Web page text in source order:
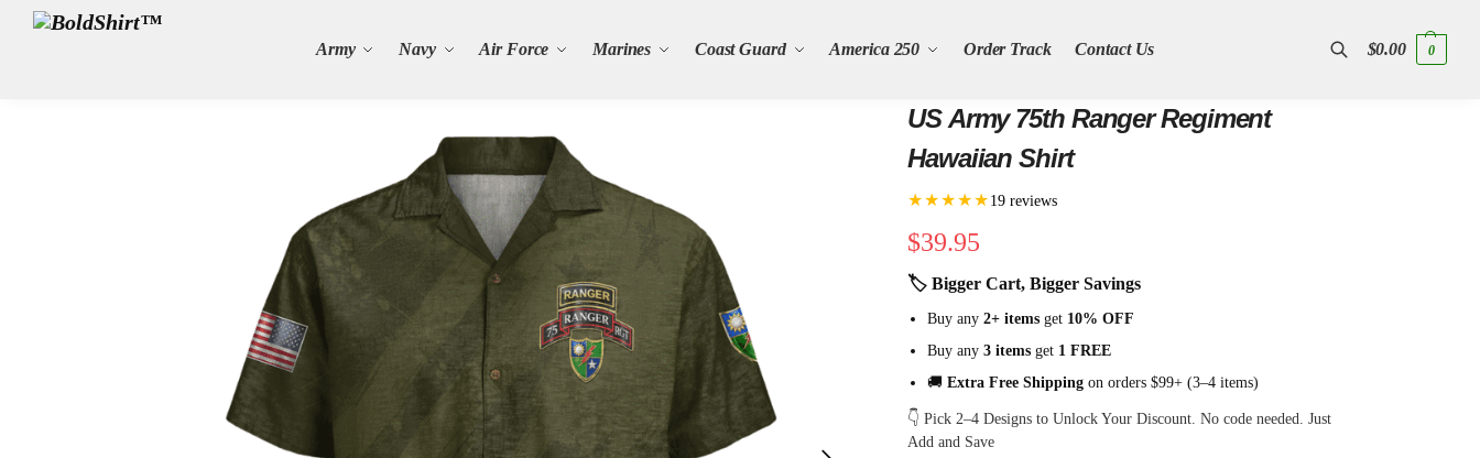
Army Navy Air Force Marines Coast Guard America 250 Order Track Contact Us
Search
Search
$0.00 0
US Army 75th Ranger Regiment
Hawaiian Shirt
★★★★★19 reviews
$39.95
🏷 Bigger Cart, Bigger Savings
Buy any2+ items get 10% OFF
Buy any3 items get 1 FREE
🚚Extra Free Shipping on orders $99+ (3–4 items)
👇 Pick 2–4 Designs to Unlock Your Discount. No code needed. Just
Add and Save